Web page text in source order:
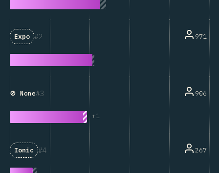
2
Expo 971
3
🚫 None
+1
906
4
Ionic 267